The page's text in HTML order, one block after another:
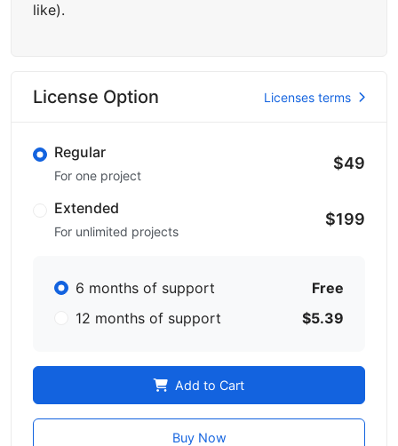
like).
License Option Licenses terms
Regular
For one project
$49
Extended
For unlimited projects
$199
6 months of support
Free
12 months of support
$5.39
Add to Cart
Buy Now